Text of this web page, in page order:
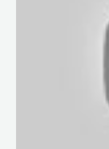
• 30% smaller
• Now has
all older Fulltone